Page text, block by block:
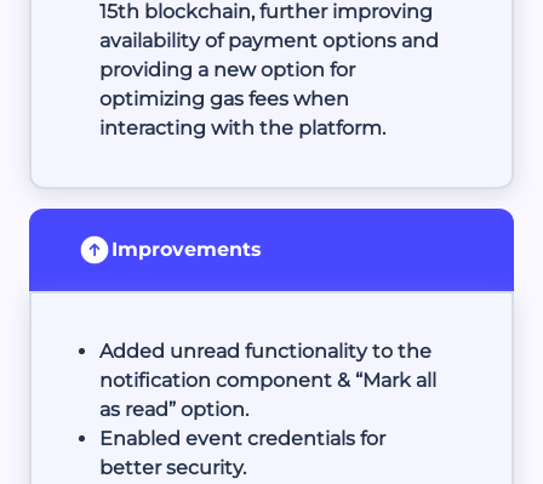
15th blockchain, further improving
availability of payment options and
providing a new option for
optimizing gas fees when
interacting with the platform.
Improvements
Added unread functionality to the
notification component & “Mark all
as read” option.
Enabled event credentials for
better security.